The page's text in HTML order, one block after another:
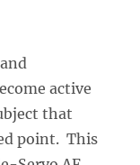
active
that
point. This